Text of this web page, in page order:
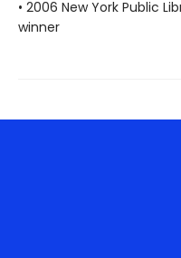
• 2006 New York Public
winner